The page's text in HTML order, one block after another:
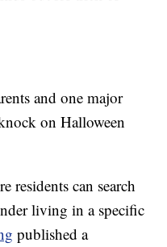
and one major
on Halloween
residents can search
living in a specific
published a